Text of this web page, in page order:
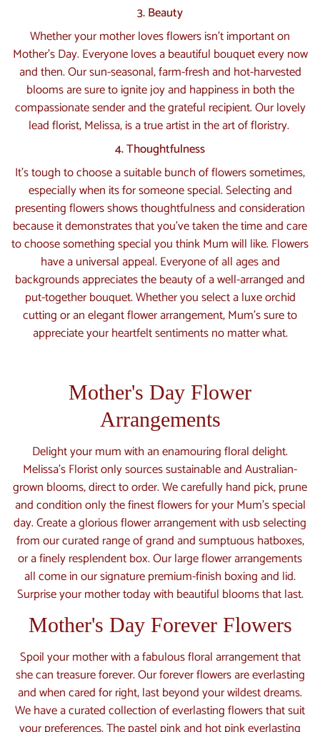
3. Beauty
Whether your mother loves flowers isn’t important on
Mother’s Day. Everyone loves a beautiful bouquet every now
and then. Our sun-seasonal, farm-fresh and hot-harvested
blooms are sure to ignite joy and happiness in both the
compassionate sender and the grateful recipient. Our lovely
lead florist, Melissa, is a true artist in the art of floristry.
4. Thoughtfulness
It’s tough to choose a suitable bunch of flowers sometimes,
especially when its for someone special. Selecting and
presenting flowers shows thoughtfulness and consideration
because it demonstrates that you’ve taken the time and care
to choose something special you think Mum will like. Flowers
have a universal appeal. Everyone of all ages and
backgrounds appreciates the beauty of a well-arranged and
put-together bouquet. Whether you select a luxe orchid
cutting or an elegant flower arrangement, Mum’s sure to
appreciate your heartfelt sentiments no matter what.
Mother's Day Flower
Arrangements
Delight your mum with an enamouring floral delight.
Melissa’s Florist only sources sustainable and Australian-
grown blooms, direct to order. We carefully hand pick, prune
and condition only the finest flowers for your Mum’s special
day. Create a glorious flower arrangement with usb selecting
from our curated range of grand and sumptuous hatboxes,
or a finely resplendent box. Our large flower arrangements
all come in our signature premium-finish boxing and lid.
Surprise your mother today with beautiful blooms that last.
Mother's Day Forever Flowers
Spoil your mother with a fabulous floral arrangement that
she can treasure forever. Our forever flowers are everlasting
and when cared for right, last beyond your wildest dreams.
We have a curated collection of everlasting flowers that suit